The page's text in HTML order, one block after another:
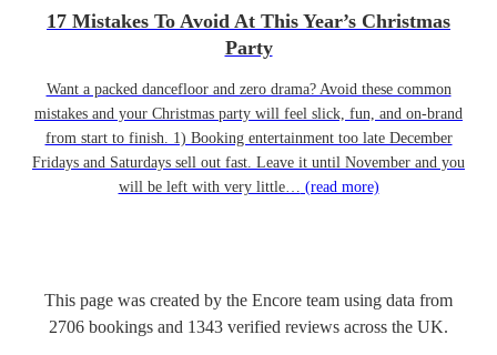
17 Mistakes To Avoid At This Year’s Christmas
Party
Want a packed dancefloor and zero drama? Avoid these common
mistakes and your Christmas party will feel slick, fun, and on-brand
from start to finish. 1) Booking entertainment too late December
Fridays and Saturdays sell out fast. Leave it until November and you
will be left with very little… (read more)
This page was created by the Encore team using data from
2706 bookings and 1343 verified reviews across the UK.